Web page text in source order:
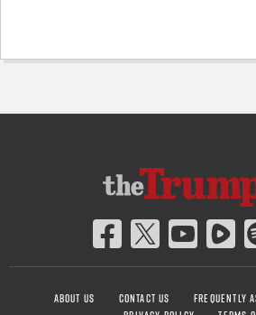
ABOUT US CONTACT US
FREQUENTLY